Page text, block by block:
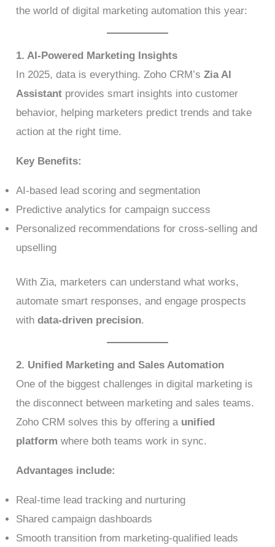
the world of digital marketing automation this year:
1. AI-Powered Marketing Insights
In 2025, data is everything. Zoho CRM’sZia AI
Assistant provides smart insights into customer
behavior, helping marketers predict trends and take
action at the right time.
Key Benefits:
AI-based lead scoring and segmentation
Predictive analytics for campaign success
Personalized recommendations for cross-selling and
upselling
With Zia, marketers can understand what works,
automate smart responses, and engage prospects
withdata-driven precision.
2. Unified Marketing and Sales Automation
One of the biggest challenges in digital marketing is
the disconnect between marketing and sales teams.
Zoho CRM solves this by offering a unified
platform where both teams work in sync.
Advantages include:
Real-time lead tracking and nurturing
Shared campaign dashboards
Smooth transition from marketing-qualified leads